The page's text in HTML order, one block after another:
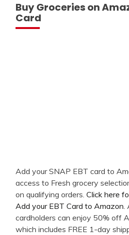
Buy Groceries on
Card
Add your SNAP EBT card to
access to Fresh grocery
on qualifying orders. Click here
Add your EBT Card to Amazon.
cardholders can enjoy 50% off
which includes FREE 1-day